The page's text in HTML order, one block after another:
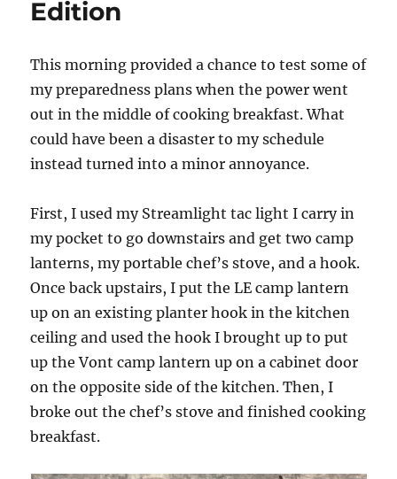
Edition
This morning provided a chance to test some of
my preparedness plans when the power went
out in the middle of cooking breakfast. What
could have been a disaster to my schedule
instead turned into a minor annoyance.
First, I used my Streamlight tac light I carry in
my pocket to go downstairs and get two camp
lanterns, my portable chef’s stove, and a hook.
Once back upstairs, I put the LE camp lantern
up on an existing planter hook in the kitchen
ceiling and used the hook I brought up to put
up the Vont camp lantern up on a cabinet door
on the opposite side of the kitchen. Then, I
broke out the chef’s stove and finished cooking
breakfast.